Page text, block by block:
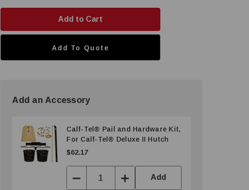
Add To Quote
Add an Accessory
Calf-Tel® Pail and Hardware Kit,
For Calf-Tel® Deluxe II Hutch
$62.17
Decrease
IncreaseAdd